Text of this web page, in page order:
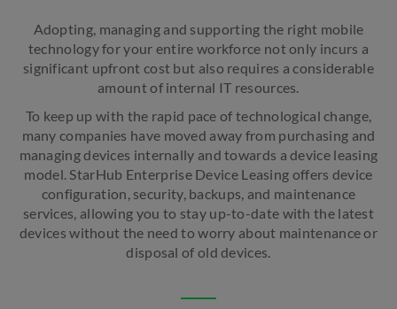
Adopting, managing and supporting the right mobile
technology for your entire workforce not only incurs a
significant upfront cost but also requires a considerable
amount of internal IT resources.
To keep up with the rapid pace of technological change,
many companies have moved away from purchasing and
managing devices internally and towards a device leasing
model. StarHub Enterprise Device Leasing offers device
configuration, security, backups, and maintenance
services, allowing you to stay up-to-date with the latest
devices without the need to worry about maintenance or
disposal of old devices.